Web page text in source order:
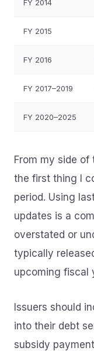
FY 2014
FY 2015
FY 2016
FY 2017–2019
FY 2020–2025
From my side
the first thing I
period. Using
updates is a
overstated or
typically
upcoming fiscal
Issuers should
into their debt
subsidy